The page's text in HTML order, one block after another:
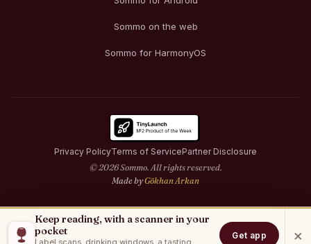
Sommo on the web
Sommo for HarmonyOS
Privacy PolicyTerms of ServicePartner Disclosure
© 2026 Sommo. All rights reserved.
Made byGökhan Arkan
Keep reading, with a scanner in your
pocket
Label scans, drinking windows, a tasting
Get app ×